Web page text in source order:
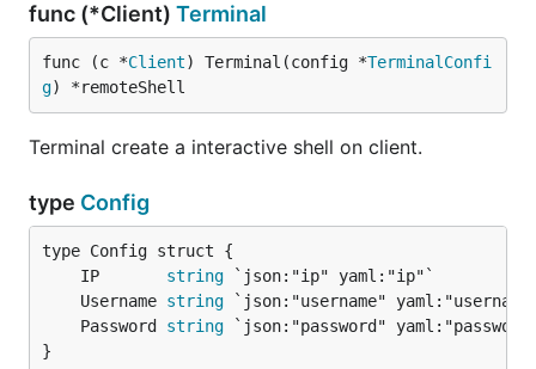
func (*Client) Terminal
func (c *Client) Terminal(config *TerminalConfi
g) *remoteShell
Terminal create a interactive shell on client.
type Config
	IP
string
	Username
string
	Password
string
}